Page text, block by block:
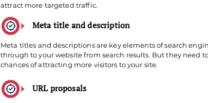
attract more targeted traffic.
Meta title and description
Meta titles and descriptions are key elements of search
through to your website from search results. But they need
chances of attracting more visitors to your site.
URL proposals